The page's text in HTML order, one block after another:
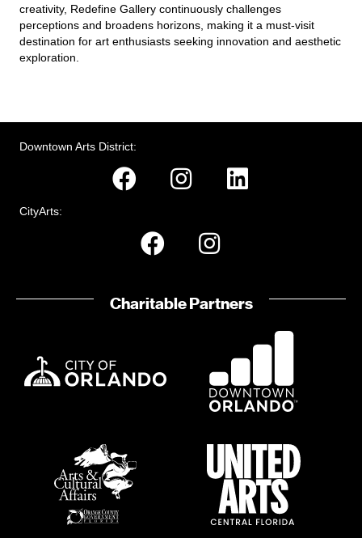
creativity, Redefine Gallery continuously challenges
perceptions and broadens horizons, making it a must-visit
destination for art enthusiasts seeking innovation and aesthetic
exploration.
Downtown Arts District:
CityArts:
Charitable Partners